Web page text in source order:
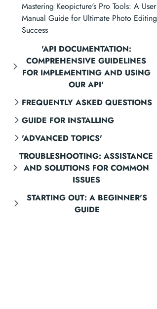
Mastering Keopicture's Pro Tools: A User
Manual Guide for Ultimate Photo Editing
Success
'API DOCUMENTATION:
COMPREHENSIVE GUIDELINES
FOR IMPLEMENTING AND USING
OUR API'
FREQUENTLY ASKED QUESTIONS
GUIDE FOR INSTALLING
'ADVANCED TOPICS'
TROUBLESHOOTING: ASSISTANCE
AND SOLUTIONS FOR COMMON
ISSUES
STARTING OUT: A BEGINNER'S
GUIDE